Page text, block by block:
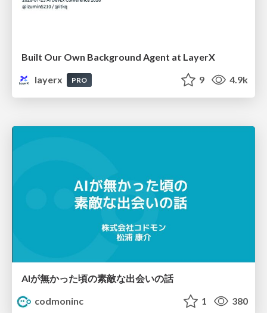
Built Our Own Background Agent at LayerX
layerx
PRO 9 4.9k
AIが無かった頃の素敵な出会いの話
codmoninc
1 380